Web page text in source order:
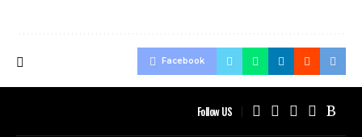
Facebook
Follow US